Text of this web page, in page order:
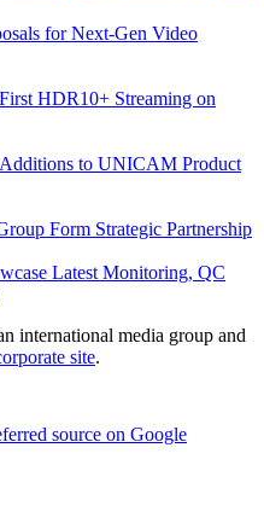
for Next-Gen Video
HDR10+ Streaming on
to UNICAM Product
Form Strategic Partnership
Latest Monitoring, QC
international media group and
site.
source on Google